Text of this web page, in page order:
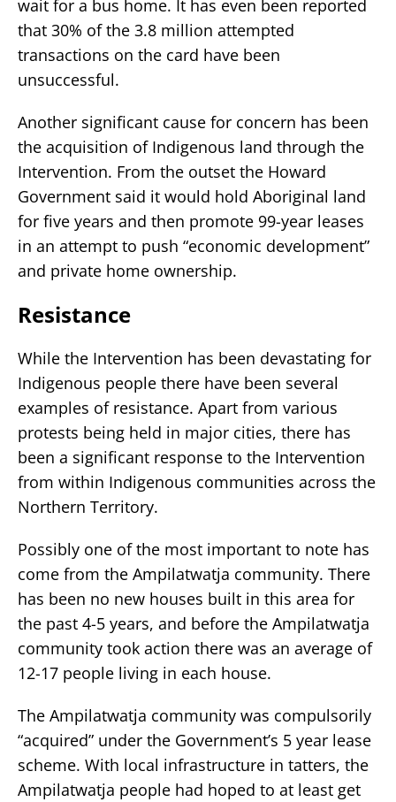
wait for a bus home. It has even been reported
that 30% of the 3.8 million attempted
transactions on the card have been
unsuccessful.
Another significant cause for concern has been
the acquisition of Indigenous land through the
Intervention. From the outset the Howard
Government said it would hold Aboriginal land
for five years and then promote 99-year leases
in an attempt to push “economic development”
and private home ownership.
Resistance
While the Intervention has been devastating for
Indigenous people there have been several
examples of resistance. Apart from various
protests being held in major cities, there has
been a significant response to the Intervention
from within Indigenous communities across the
Northern Territory.
Possibly one of the most important to note has
come from the Ampilatwatja community. There
has been no new houses built in this area for
the past 4-5 years, and before the Ampilatwatja
community took action there was an average of
12-17 people living in each house.
The Ampilatwatja community was compulsorily
“acquired” under the Government’s 5 year lease
scheme. With local infrastructure in tatters, the
Ampilatwatja people had hoped to at least get